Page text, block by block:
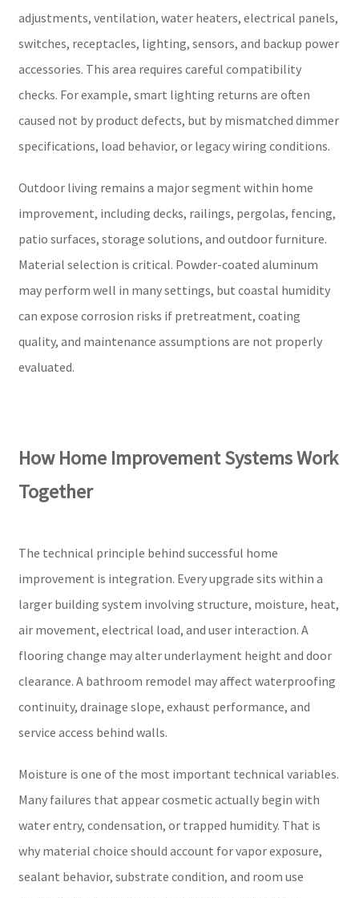
adjustments, ventilation, water heaters, electrical panels,
switches, receptacles, lighting, sensors, and backup power
accessories. This area requires careful compatibility
checks. For example, smart lighting returns are often
caused not by product defects, but by mismatched dimmer
specifications, load behavior, or legacy wiring conditions.
Outdoor living remains a major segment within home
improvement, including decks, railings, pergolas, fencing,
patio surfaces, storage solutions, and outdoor furniture.
Material selection is critical. Powder-coated aluminum
may perform well in many settings, but coastal humidity
can expose corrosion risks if pretreatment, coating
quality, and maintenance assumptions are not properly
evaluated.
How Home Improvement Systems Work
Together
The technical principle behind successful home
improvement is integration. Every upgrade sits within a
larger building system involving structure, moisture, heat,
air movement, electrical load, and user interaction. A
flooring change may alter underlayment height and door
clearance. A bathroom remodel may affect waterproofing
continuity, drainage slope, exhaust performance, and
service access behind walls.
Moisture is one of the most important technical variables.
Many failures that appear cosmetic actually begin with
water entry, condensation, or trapped humidity. That is
why material choice should account for vapor exposure,
sealant behavior, substrate condition, and room use